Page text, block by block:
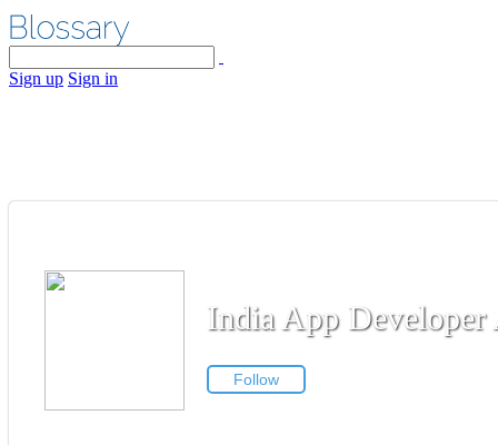
Sign up Sign in
India App
Follow